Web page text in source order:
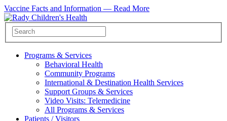
Vaccine Facts and Information — Read More
Programs & Services
Behavioral Health
Community Programs
International & Destination Health Services
Support Groups & Services
Video Visits: Telemedicine
All Programs & Services
Patients / Visitors